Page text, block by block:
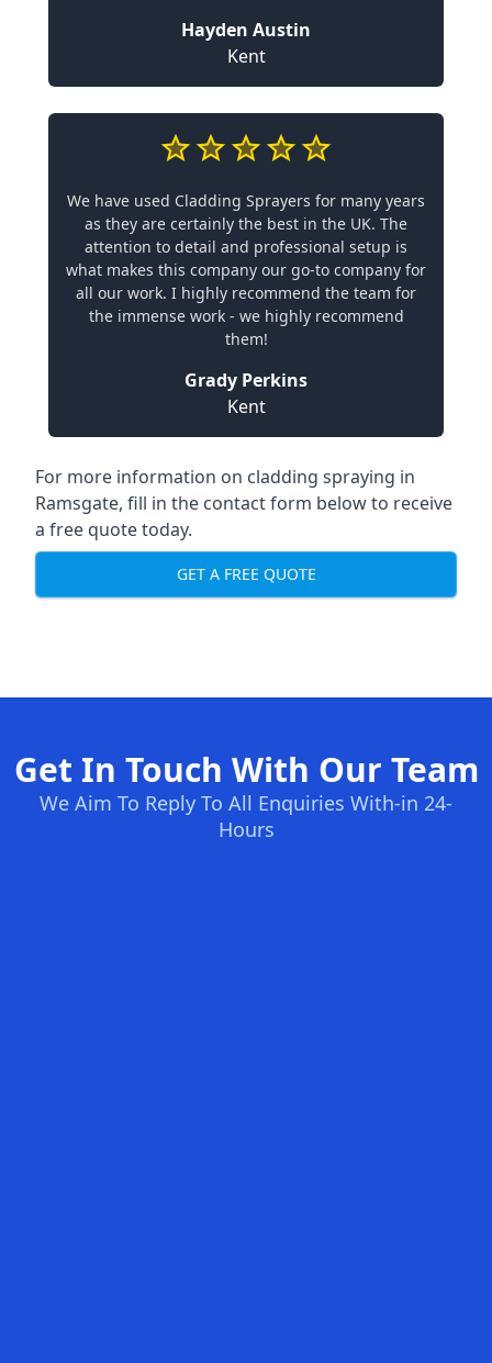
Hayden Austin
Kent
We have used Cladding Sprayers for many years
as they are certainly the best in the UK. The
attention to detail and professional setup is
what makes this company our go-to company for
all our work. I highly recommend the team for
the immense work - we highly recommend
them!
Grady Perkins
Kent
For more information on cladding spraying in
Ramsgate, fill in the contact form below to receive
a free quote today.
GET A FREE QUOTE
Get In Touch With Our Team
We Aim To Reply To All Enquiries With-in 24-
Hours